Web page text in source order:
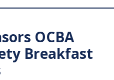
OCBA
Breakfast